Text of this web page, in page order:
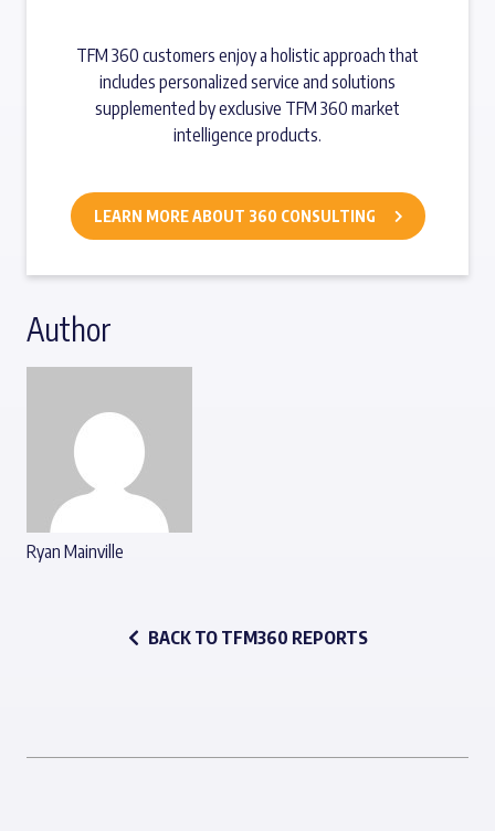
TFM 360 customers enjoy a holistic approach that
includes personalized service and solutions
supplemented by exclusive TFM 360 market
intelligence products.
LEARN MORE ABOUT 360 CONSULTING
Author
Ryan Mainville
BACK TO TFM360 REPORTS